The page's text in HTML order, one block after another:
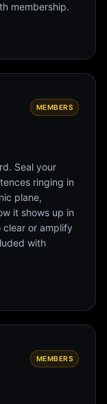
membership.
MEMBERS
Seal your
ringing in
plane,
it shows up in
or amplify
with
MEMBERS